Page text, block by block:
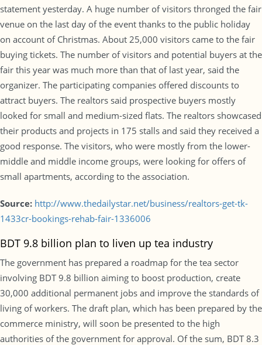
statement yesterday. A huge number of visitors thronged the fair
venue on the last day of the event thanks to the public holiday
on account of Christmas. About 25,000 visitors came to the fair
buying tickets. The number of visitors and potential buyers at the
fair this year was much more than that of last year, said the
organizer. The participating companies offered discounts to
attract buyers. The realtors said prospective buyers mostly
looked for small and medium-sized flats. The realtors showcased
their products and projects in 175 stalls and said they received a
good response. The visitors, who were mostly from the lower-
middle and middle income groups, were looking for offers of
small apartments, according to the association.
Source: http://www.thedailystar.net/business/realtors-get-tk-
1433cr-bookings-rehab-fair-1336006
BDT 9.8 billion plan to liven up tea industry
The government has prepared a roadmap for the tea sector
involving BDT 9.8 billion aiming to boost production, create
30,000 additional permanent jobs and improve the standards of
living of workers. The draft plan, which has been prepared by the
commerce ministry, will soon be presented to the high
authorities of the government for approval. Of the sum, BDT 8.3